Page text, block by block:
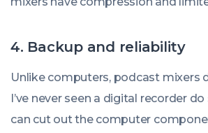
4. Backup and reliability
Unlike computers, podcast mixers
I’ve never seen a digital recorder do
can cut out the computer